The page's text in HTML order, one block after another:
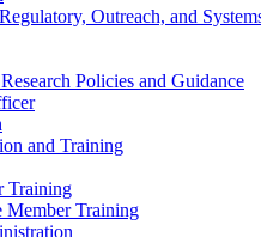
Outreach, and
Policies and Guidance
and Training
Training
Member Training